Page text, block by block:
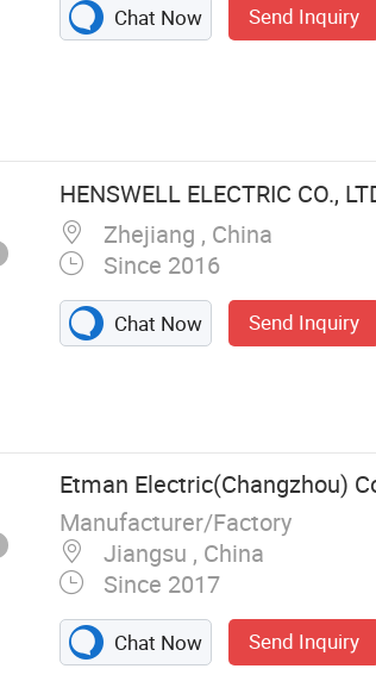
Chat Now Send Inquiry
HENSWELL ELECTRIC CO.,
Zhejiang , China
Since 2016
Chat Now Send Inquiry
Etman Electric(Changzhou)
Manufacturer/Factory
Jiangsu , China
Since 2017
Chat Now Send Inquiry